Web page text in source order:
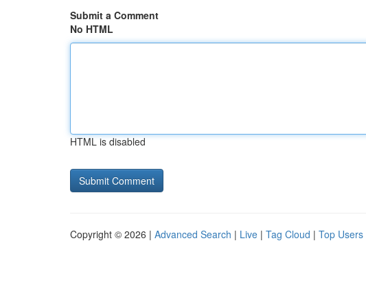
Submit a Comment
No HTML
HTML is disabled
Copyright © 2026 | Advanced Search | Live | Tag Cloud | Top Users